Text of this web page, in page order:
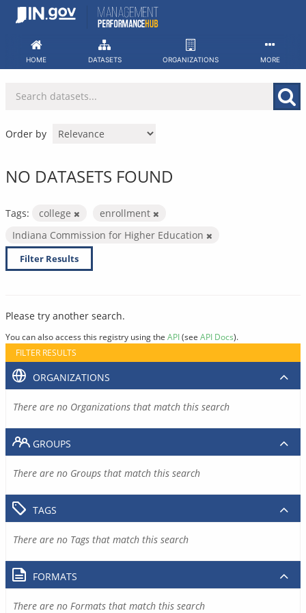
Skip
HOME DATASETS ORGANIZATIONS MORE
Order by
NO DATASETS FOUND
Tags: college
enrollment
Indiana Commission for Higher Education
Filter Results
Please try another search.
You can also access this registry using the API(see API Docs).
FILTER RESULTS
ORGANIZATIONS
There are no Organizations that match this search
GROUPS
There are no Groups that match this search
TAGS
There are no Tags that match this search
FORMATS
There are no Formats that match this search